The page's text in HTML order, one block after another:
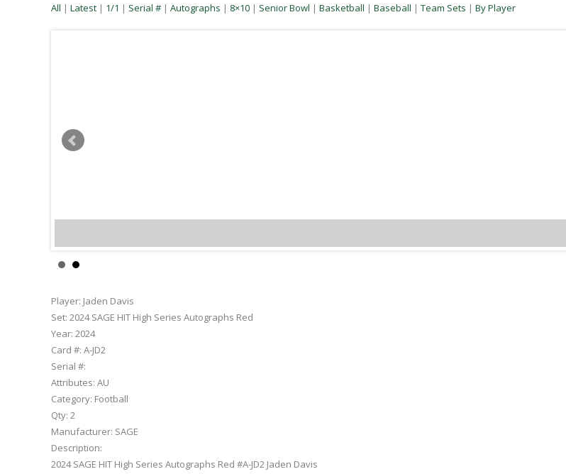
All | Latest | 1/1 | Serial # | Autographs | 8×10 | Senior Bowl | Basketball | Baseball | Team Sets | By Player
Player: Jaden Davis
Set: 2024 SAGE HIT High Series Autographs Red
Year: 2024
Card #: A-JD2
Serial #:
Attributes: AU
Category: Football
Qty: 2
Manufacturer: SAGE
Description:
2024 SAGE HIT High Series Autographs Red #A-JD2 Jaden Davis